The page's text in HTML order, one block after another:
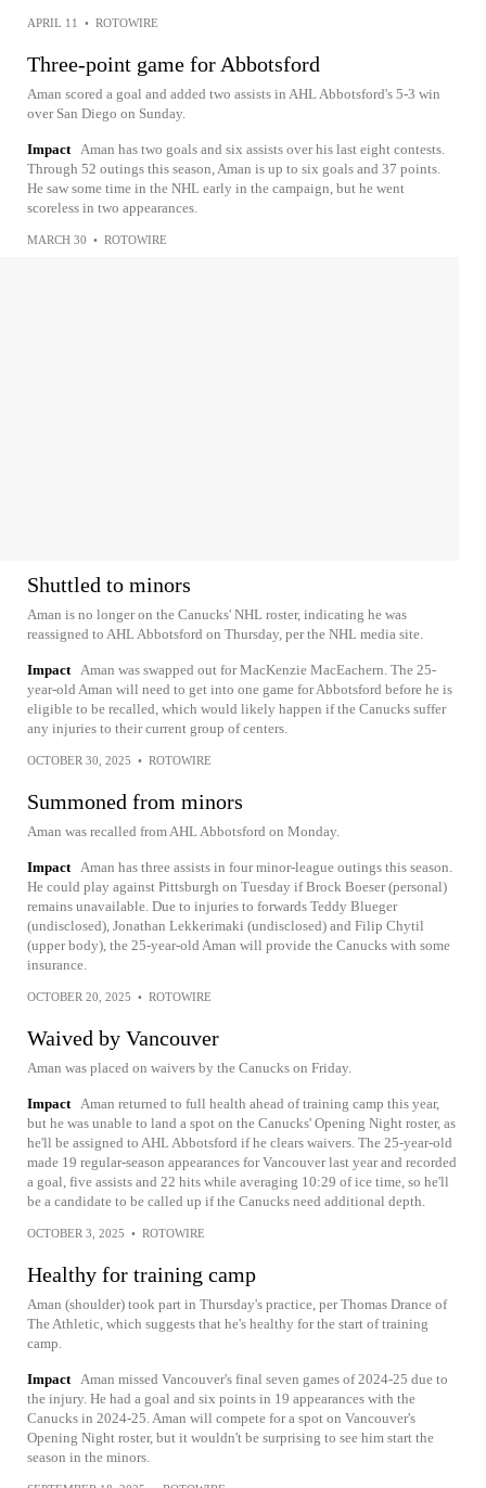
APRIL 11 • ROTOWIRE
Three-point game for Abbotsford
Aman scored a goal and added two assists in AHL Abbotsford's 5-3 win
over San Diego on Sunday.
Impact Aman has two goals and six assists over his last eight contests.
Through 52 outings this season, Aman is up to six goals and 37 points.
He saw some time in the NHL early in the campaign, but he went
scoreless in two appearances.
MARCH 30 • ROTOWIRE
Shuttled to minors
Aman is no longer on the Canucks' NHL roster, indicating he was
reassigned to AHL Abbotsford on Thursday, per the NHL media site.
Impact Aman was swapped out for MacKenzie MacEachern. The 25-
year-old Aman will need to get into one game for Abbotsford before he is
eligible to be recalled, which would likely happen if the Canucks suffer
any injuries to their current group of centers.
OCTOBER 30, 2025 • ROTOWIRE
Summoned from minors
Aman was recalled from AHL Abbotsford on Monday.
Impact Aman has three assists in four minor-league outings this season.
He could play against Pittsburgh on Tuesday if Brock Boeser (personal)
remains unavailable. Due to injuries to forwards Teddy Blueger
(undisclosed), Jonathan Lekkerimaki (undisclosed) and Filip Chytil
(upper body), the 25-year-old Aman will provide the Canucks with some
insurance.
OCTOBER 20, 2025 • ROTOWIRE
Waived by Vancouver
Aman was placed on waivers by the Canucks on Friday.
Impact Aman returned to full health ahead of training camp this year,
but he was unable to land a spot on the Canucks' Opening Night roster, as
he'll be assigned to AHL Abbotsford if he clears waivers. The 25-year-old
made 19 regular-season appearances for Vancouver last year and recorded
a goal, five assists and 22 hits while averaging 10:29 of ice time, so he'll
be a candidate to be called up if the Canucks need additional depth.
OCTOBER 3, 2025 • ROTOWIRE
Healthy for training camp
Aman (shoulder) took part in Thursday's practice, per Thomas Drance of
The Athletic, which suggests that he's healthy for the start of training
camp.
Impact Aman missed Vancouver's final seven games of 2024-25 due to
the injury. He had a goal and six points in 19 appearances with the
Canucks in 2024-25. Aman will compete for a spot on Vancouver's
Opening Night roster, but it wouldn't be surprising to see him start the
season in the minors.